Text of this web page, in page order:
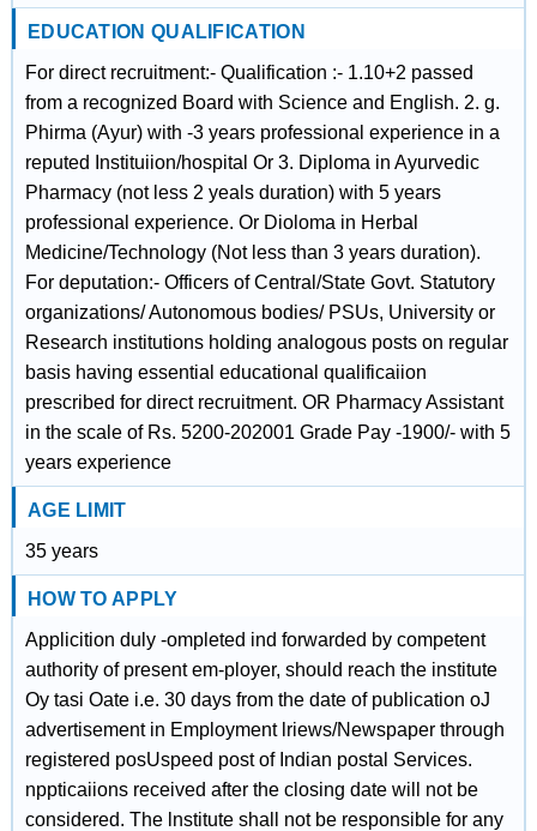
EDUCATION QUALIFICATION
For direct recruitment:- Qualification :- 1.10+2 passed
from a recognized Board with Science and English. 2. g.
Phirma (Ayur) with -3 years professional experience in a
reputed Instituiion/hospital Or 3. Diploma in Ayurvedic
Pharmacy (not less 2 yeals duration) with 5 years
professional experience. Or Dioloma in Herbal
Medicine/Technology (Not less than 3 years duration).
For deputation:- Officers of Central/State Govt. Statutory
organizations/ Autonomous bodies/ PSUs, University or
Research institutions holding analogous posts on regular
basis having essential educational qualificaiion
prescribed for direct recruitment. OR Pharmacy Assistant
in the scale of Rs. 5200-202001 Grade Pay -1900/- with 5
years experience
AGE LIMIT
35 years
HOW TO APPLY
Applicition duly -ompleted ind forwarded by competent
authority of present em-ployer, should reach the institute
Oy tasi Oate i.e. 30 days from the date of publication oJ
advertisement in Employment lriews/Newspaper through
registered posUspeed post of Indian postal Services.
nppticaiions received after the closing date will not be
considered. The lnstitute shall not be responsible for any